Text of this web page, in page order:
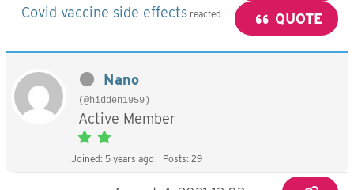
Covid vaccine side effects reacted QUOTE
Nano
(@hidden1959)
Active Member
Joined: 5 years ago Posts: 29